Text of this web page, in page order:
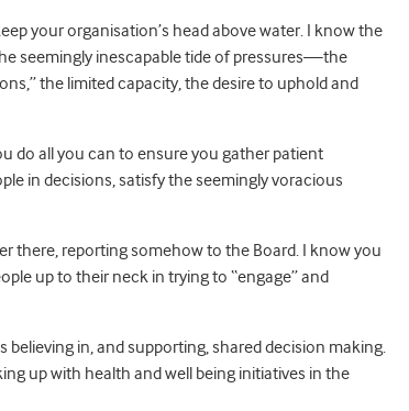
your organisation’s head above water. I know the
seemingly inescapable tide of pressures—the
the limited capacity, the desire to uphold and
do all you can to ensure you gather patient
in decisions, satisfy the seemingly voracious
there, reporting somehow to the Board. I know you
up to their neck in trying to “engage” and
in, and supporting, shared decision making.
up with health and well being initiatives in the